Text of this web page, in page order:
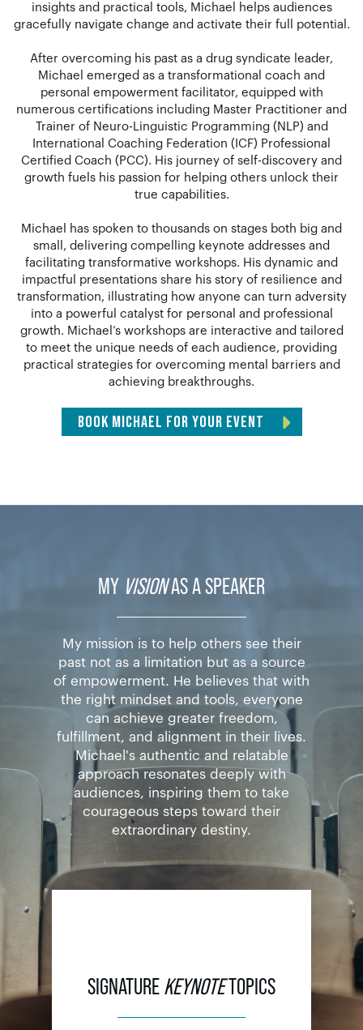
insights and practical tools, Michael helps audiences
gracefully navigate change and activate their full potential.
After overcoming his past as a drug syndicate leader,
Michael emerged as a transformational coach and
personal empowerment facilitator, equipped with
numerous certifications including Master Practitioner and
Trainer of Neuro-Linguistic Programming (NLP) and
International Coaching Federation (ICF) Professional
Certified Coach (PCC). His journey of self-discovery and
growth fuels his passion for helping others unlock their
true capabilities.
Michael has spoken to thousands on stages both big and
small, delivering compelling keynote addresses and
facilitating transformative workshops. His dynamic and
impactful presentations share his story of resilience and
transformation, illustrating how anyone can turn adversity
into a powerful catalyst for personal and professional
growth. Michael’s workshops are interactive and tailored
to meet the unique needs of each audience, providing
practical strategies for overcoming mental barriers and
achieving breakthroughs.
BOOK MICHAEL FOR YOUR EVENT
MY VISIONAS A SPEAKER
My mission is to help others see their
past not as a limitation but as a source
of empowerment. He believes that with
the right mindset and tools, everyone
can achieve greater freedom,
fulfillment, and alignment in their lives.
Michael's authentic and relatable
approach resonates deeply with
audiences, inspiring them to take
courageous steps toward their
extraordinary destiny.
SIGNATUREKEYNOTETOPICS